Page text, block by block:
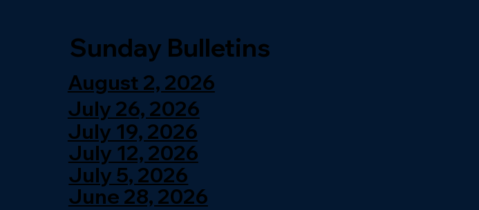
Sunday Bulletins
August 2, 2026
July 26, 2026
July 19, 2026
July 12, 2026
July 5, 2026
June 28, 2026